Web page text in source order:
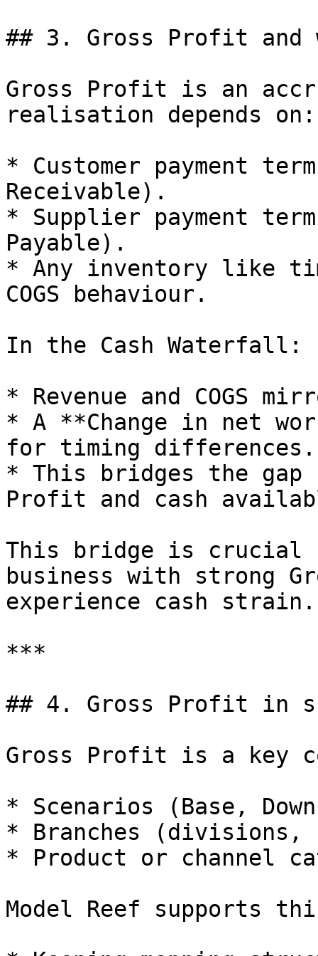
## 3. Gross Profit and
Gross Profit is an
realisation depends on:
* Customer payment
Receivable).
* Supplier payment
Payable).
* Any inventory like
COGS behaviour.
In the Cash Waterfall:
* Revenue and COGS
* A **Change in net
for timing differences.
* This bridges the gap
Profit and cash
This bridge is crucial
business with strong
experience cash strain.
***
## 4. Gross Profit in
Gross Profit is a key
* Scenarios (Base,
* Branches
* Product or channel
Model Reef supports